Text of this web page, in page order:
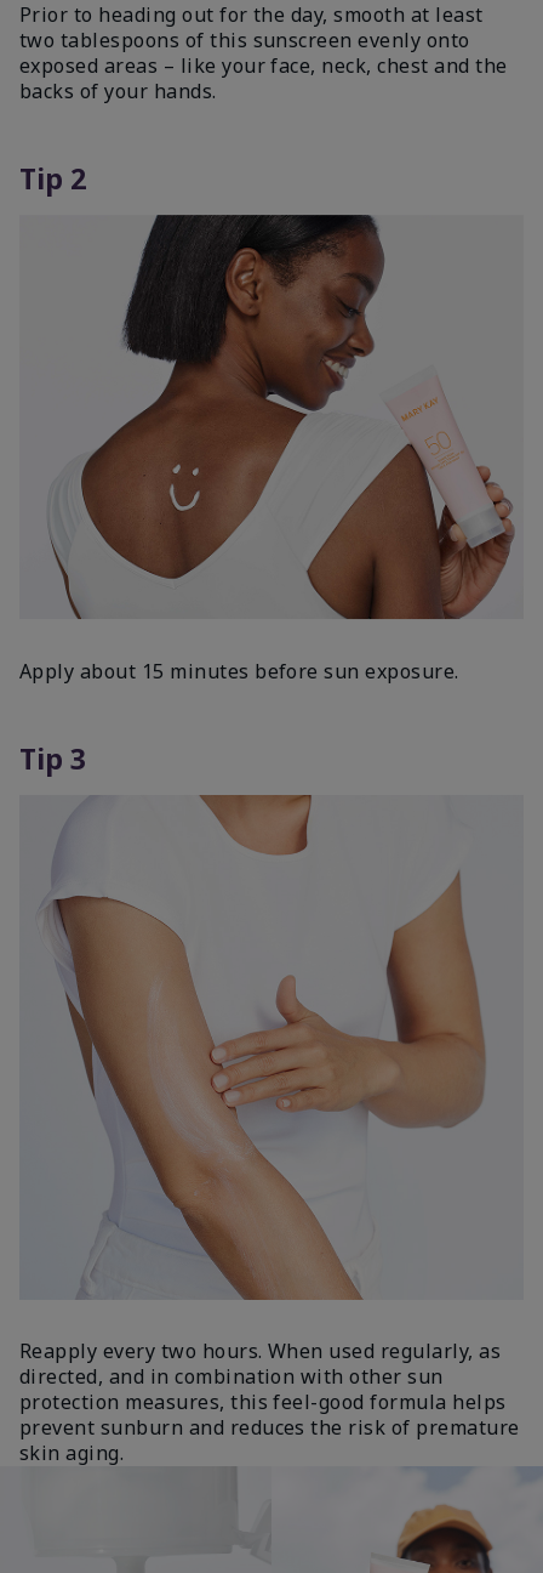
Prior to heading out for the day, smooth at least
two tablespoons of this sunscreen evenly onto
exposed areas – like your face, neck, chest and the
backs of your hands.
Tip 2
Apply about 15 minutes before sun exposure.
Tip 3
Reapply every two hours. When used regularly, as
directed, and in combination with other sun
protection measures, this feel-good formula helps
prevent sunburn and reduces the risk of premature
skin aging.